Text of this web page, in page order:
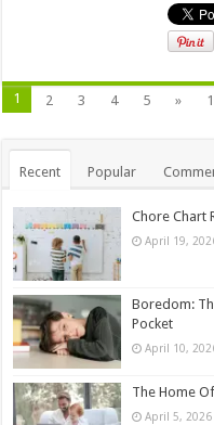
1 2 3 4 5 »
Recent Popular
Chore Chart
April 19,
Boredom:
Pocket
April 10,
The Home
April 5, 2026